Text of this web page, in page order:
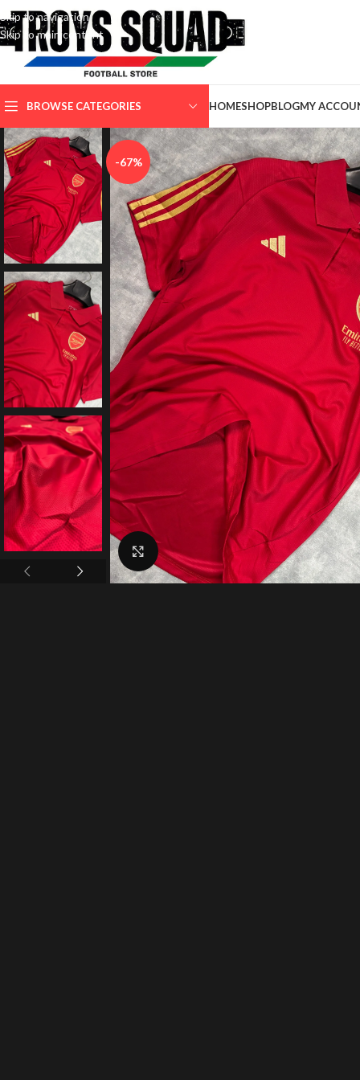
Skip to navigation
Skip to main content
BROWSE CATEGORIES HOMESHOPBLOGMY
-67%
Click to enlarge